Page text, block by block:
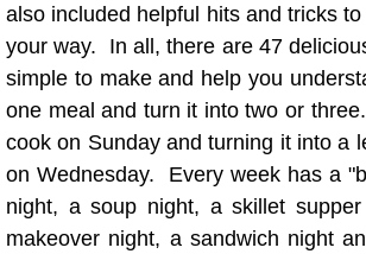
"E" Recipes
"F" Recipes
"G" Recipes
"H" Recipe
also included helpful hits and tricks
your way. In all, there are 47
simple to make and help you
one meal and turn it into two or
cook on Sunday and turning it into a
on Wednesday. Every week has a
night, a soup night, a skillet
makeover night, a sandwich night